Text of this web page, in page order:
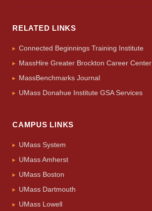
RELATED LINKS
Connected Beginnings Training Institute
MassHire Greater Brockton Career Center
MassBenchmarks Journal
UMass Donahue Institute GSA Services
CAMPUS LINKS
UMass System
UMass Amherst
UMass Boston
UMass Dartmouth
UMass Lowell